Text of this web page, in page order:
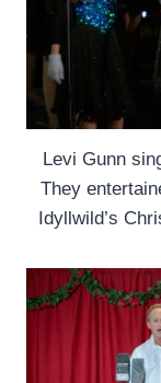
Levi Gunn
They
Idyllwild’s